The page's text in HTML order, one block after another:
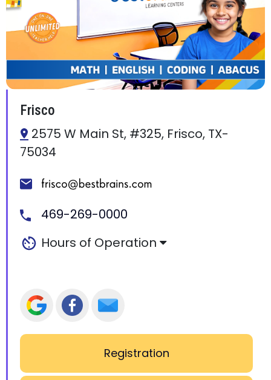
Frisco
2575 W Main St, #325, Frisco, TX-
75034
469-269-0000
Hours of Operation
Registration